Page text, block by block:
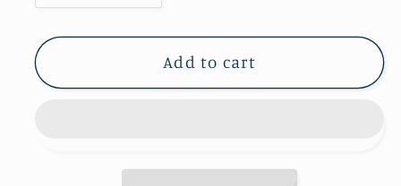
quantity
for
Island
IMG_9290
quantity
for
Credit
Island
Add to cart